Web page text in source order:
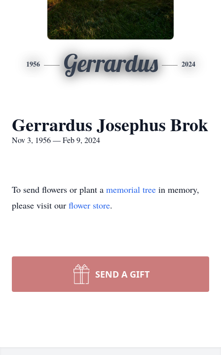
1956 Gerrardus 2024
Gerrardus Josephus Brok
Nov 3, 1956 — Feb 9, 2024
To send flowers or plant a memorial tree in memory,
please visit our flower store.
SEND A GIFT